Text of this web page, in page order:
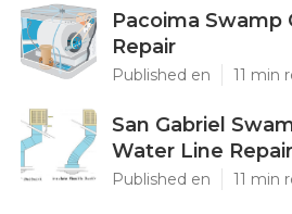
Pacoima Swamp
Repair
Published en 11 min
San Gabriel
Water Line Repair
Published en 11 min